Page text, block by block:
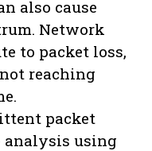
also cause
Network
to packet loss,
reaching
packet
analysis using